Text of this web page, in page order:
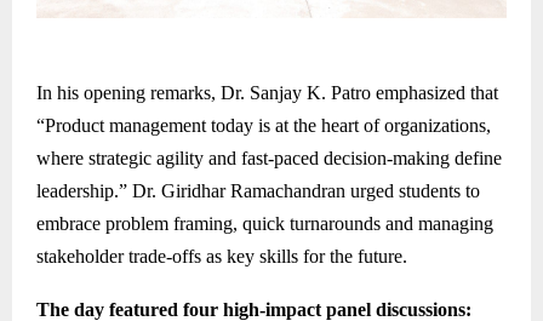
In his opening remarks, Dr. Sanjay K. Patro emphasized that
“Product management today is at the heart of organizations,
where strategic agility and fast-paced decision-making define
leadership.” Dr. Giridhar Ramachandran urged students to
embrace problem framing, quick turnarounds and managing
stakeholder trade-offs as key skills for the future.
The day featured four high-impact panel discussions: